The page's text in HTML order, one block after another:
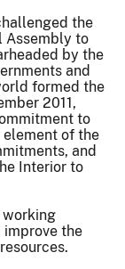
the
Assembly to
by the
and
formed the
2011,
to
of the
and
Interior to
working
the